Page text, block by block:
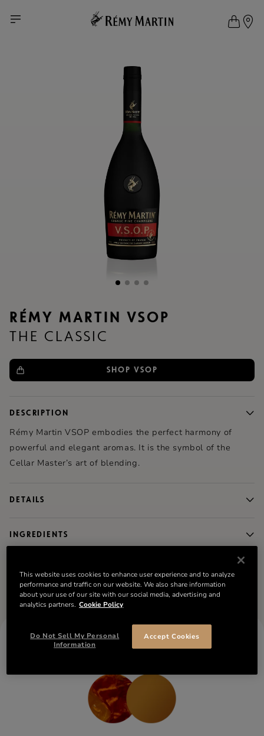
RÉMY MARTIN VSOP
THE CLASSIC
SHOP VSOP
DESCRIPTION
Rémy Martin VSOP embodies the perfect harmony of
powerful and elegant aromas. It is the symbol of the
Cellar Master’s art of blending.
DETAILS
INGREDIENTS
Compare the collection
RÉMY MARTIN VSOP
This website uses cookies to enhance user experience and to analyze
performance and traffic on our website. We also share information
about your use of our site with our social media, advertising and
analytics partners. Cookie Policy
Do Not Sell My Personal
Information
Accept Cookies